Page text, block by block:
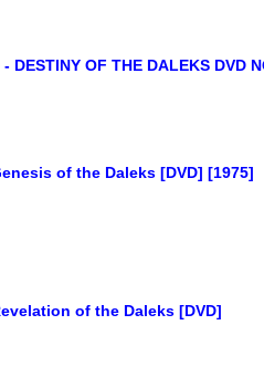
- DESTINY OF THE DALEKS DVD
of the Daleks [DVD] [1975]
of the Daleks [DVD]